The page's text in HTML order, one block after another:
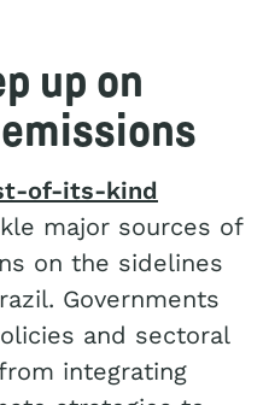
up on
of-its-kind
major sources of
on the sidelines
Governments
and sectoral
integrating